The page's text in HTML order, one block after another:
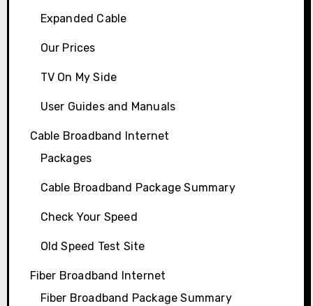
Expanded Cable
Our Prices
TV On My Side
User Guides and Manuals
Cable Broadband Internet
Packages
Cable Broadband Package Summary
Check Your Speed
Old Speed Test Site
Fiber Broadband Internet
Fiber Broadband Package Summary